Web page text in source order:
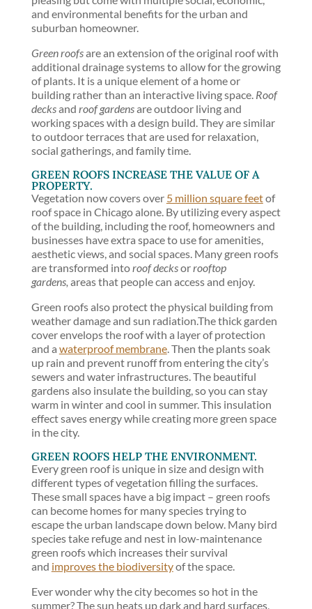
and environmental benefits for the urban and
suburban homeowner.
Green roofsare an extension of the original roof with
additional drainage systems to allow for the growing
of plants. It is a unique element of a home or
building rather than an interactive living space. Roof
decksand roof gardensare outdoor living and
working spaces with a design build. They are similar
to outdoor terraces that are used for relaxation,
social gatherings, and family time.
GREEN ROOFS INCREASE THE VALUE OF A
PROPERTY.
Vegetation now covers over 5 million square feetof
roof space in Chicago alone. By utilizing every aspect
of the building, including the roof, homeowners and
businesses have extra space to use for amenities,
aesthetic views, and social spaces. Many green roofs
are transformed into roof decksor rooftop
gardens, areas that people can access and enjoy.
Green roofs also protect the physical building from
weather damage and sun radiation.The thick garden
cover envelops the roof with a layer of protection
and a waterproof membrane. Then the plants soak
up rain and prevent runoff from entering the city’s
sewers and water infrastructures. The beautiful
gardens also insulate the building, so you can stay
warm in winter and cool in summer. This insulation
effect saves energy while creating more green space
in the city.
GREEN ROOFS HELP THE ENVIRONMENT.
Every green roof is unique in size and design with
different types of vegetation filling the surfaces.
These small spaces have a big impact – green roofs
can become homes for many species trying to
escape the urban landscape down below. Many bird
species take refuge and nest in low-maintenance
green roofs which increases their survival
and improves the biodiversityof the space.
Ever wonder why the city becomes so hot in the
summer? The sun heats up dark and hard surfaces,